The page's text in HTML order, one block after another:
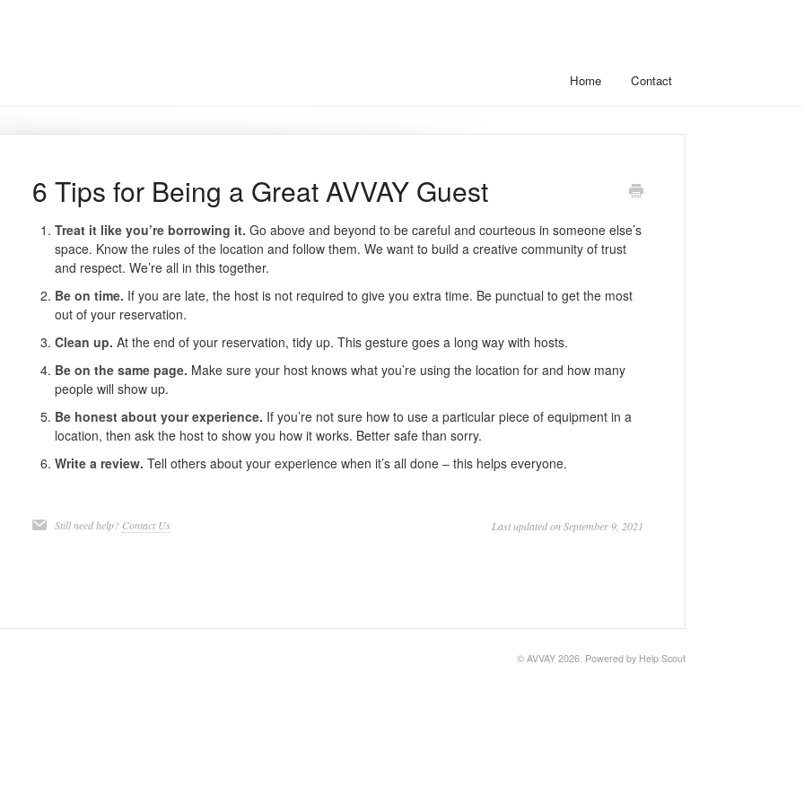
Home Contact
6 Tips for Being a Great AVVAY Guest
Treat it like you’re borrowing it. Go above and beyond to be careful and courteous in someone else’s
space. Know the rules of the location and follow them. We want to build a creative community of trust
and respect. We’re all in this together.
Be on time. If you are late, the host is not required to give you extra time. Be punctual to get the most
out of your reservation.
Clean up. At the end of your reservation, tidy up. This gesture goes a long way with hosts.
Be on the same page. Make sure your host knows what you’re using the location for and how many
people will show up.
Be honest about your experience. If you’re not sure how to use a particular piece of equipment in a
location, then ask the host to show you how it works. Better safe than sorry.
Write a review. Tell others about your experience when it’s all done ‒ this helps everyone.
Still need help? Contact Us Last updated on September 9, 2021
© AVVAY 2026. Powered by Help Scout